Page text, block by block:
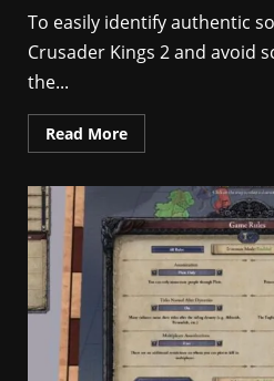
To easily identify authentic
Crusader Kings 2 and avoid
the...
Read More